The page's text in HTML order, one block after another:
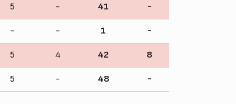
5 - 41 -
- - 1 -
5 4 42 8
5 - 48 -